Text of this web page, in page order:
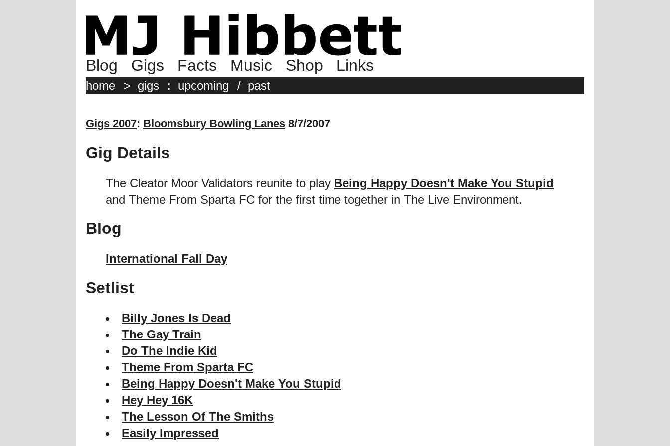
Blog Gigs Facts Music Shop Links
home > gigs : upcoming / past
Gigs 2007: Bloomsbury Bowling Lanes 8/7/2007
Gig Details
The Cleator Moor Validators reunite to play Being Happy Doesn't Make You Stupid
and Theme From Sparta FC for the first time together in The Live Environment.
Blog
International Fall Day
Setlist
Billy Jones Is Dead
The Gay Train
Do The Indie Kid
Theme From Sparta FC
Being Happy Doesn't Make You Stupid
Hey Hey 16K
The Lesson Of The Smiths
Easily Impressed